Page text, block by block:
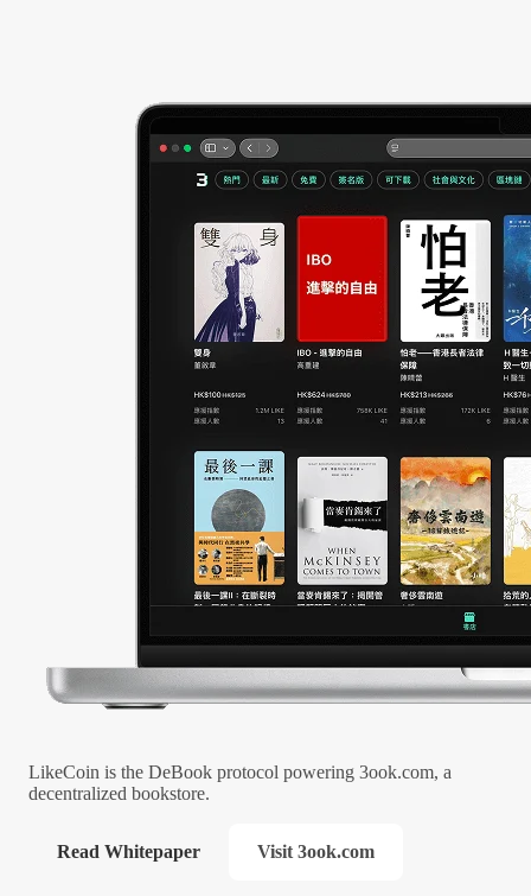
LikeCoin is the DeBook protocol powering 3ook.com, a
decentralized bookstore.
Read Whitepaper Visit 3ook.com